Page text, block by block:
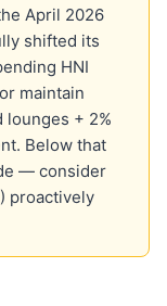
April 2026
shifted its
HNI
maintain
lounges + 2%
Below that
— consider
proactively